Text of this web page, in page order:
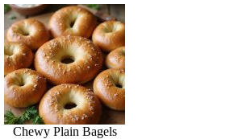
Chewy Plain Bagels